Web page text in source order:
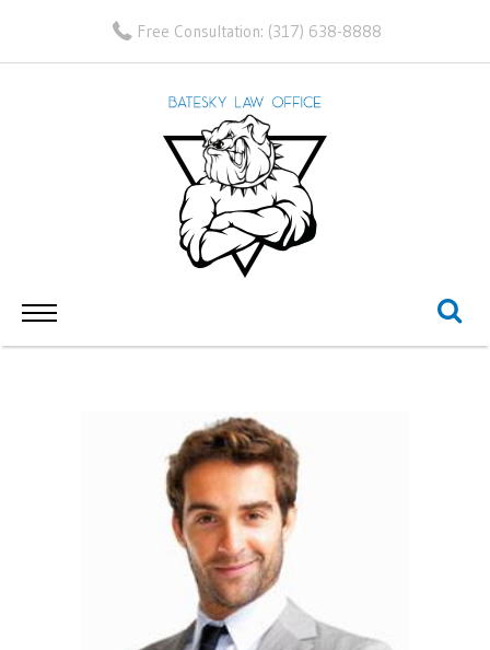
Free Consultation: (317) 638-8888